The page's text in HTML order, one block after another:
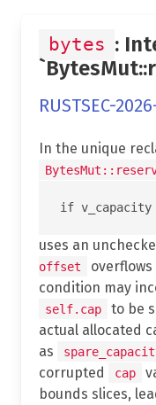
bytes :
RUSTSEC-
In the unique
uses an
offset
overflows
condition may
self.cap
to be
actual allocated
as
corrupted
cap
bounds slices,